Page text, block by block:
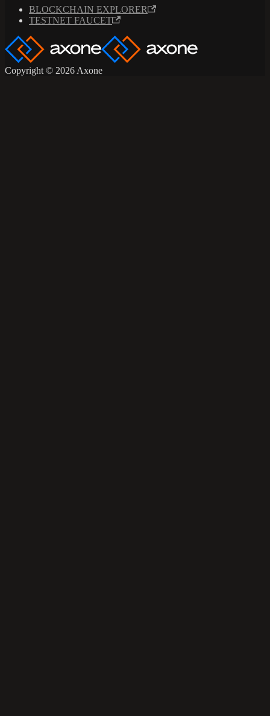
BLOCKCHAIN EXPLORER
TESTNET FAUCET
Copyright © 2026 Axone